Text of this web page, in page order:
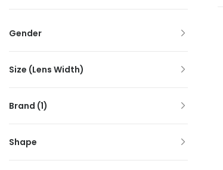
Gender
Size (Lens Width)
Brand (1)
Shape